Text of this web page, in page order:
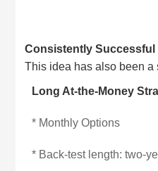
Consistently Successful
This idea has also been a
Long At-the-Money
* Monthly Options
* Back-test length: two-